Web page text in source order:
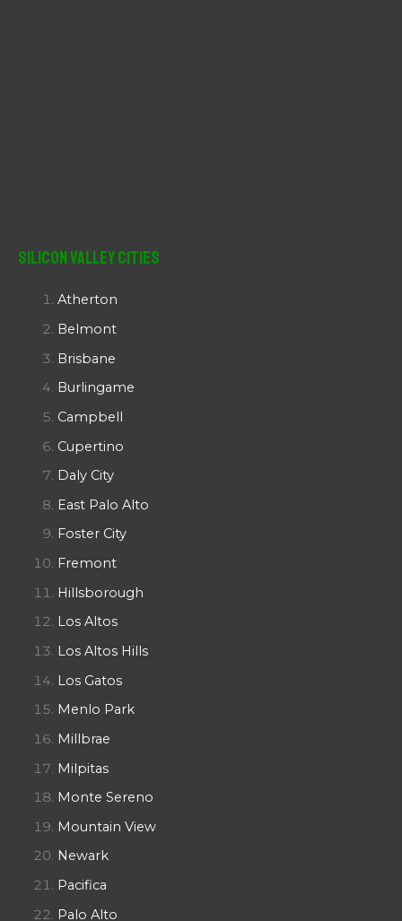
Silicon Valley Cities
Atherton
Belmont
Brisbane
Burlingame
Campbell
Cupertino
Daly City
East Palo Alto
Foster City
Fremont
Hillsborough
Los Altos
Los Altos Hills
Los Gatos
Menlo Park
Millbrae
Milpitas
Monte Sereno
Mountain View
Newark
Pacifica
Palo Alto